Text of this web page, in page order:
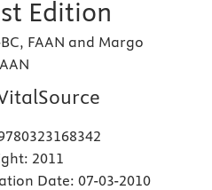
Edition
FAAN and Margo
2011
Date: 07-03-2010